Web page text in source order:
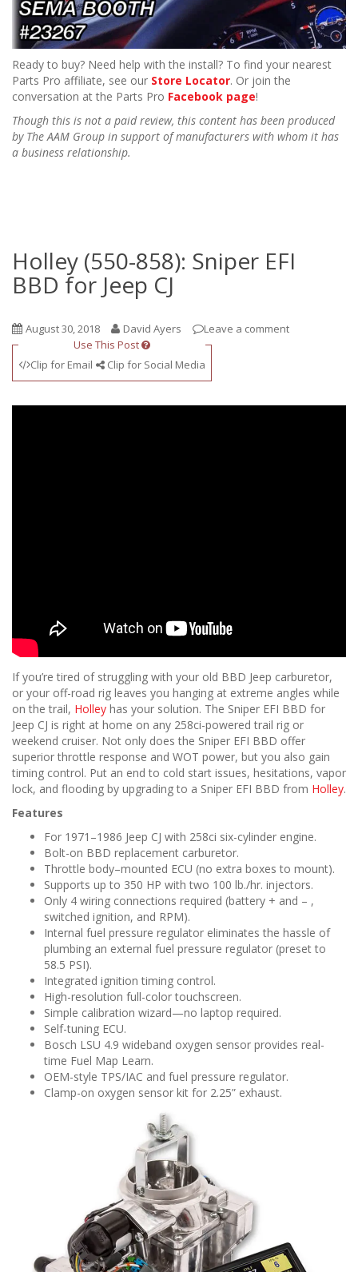
Ready to buy? Need help with the install? To find your nearest
Parts Pro affiliate, see our Store Locator. Or join the
conversation at the Parts Pro Facebook page!
Though this is not a paid review, this content has been produced
by The AAM Group in support of manufacturers with whom it has
a business relationship.
Holley (550-858): Sniper EFI
BBD for Jeep CJ
August 30, 2018 David Ayers
Leave a comment
Use This Post
Clip for Email
Clip for Social Media
If you’re tired of struggling with your old BBD Jeep carburetor,
or your off-road rig leaves you hanging at extreme angles while
on the trail, Holley has your solution. The Sniper EFI BBD for
Jeep CJ is right at home on any 258ci-powered trail rig or
weekend cruiser. Not only does the Sniper EFI BBD offer
superior throttle response and WOT power, but you also gain
timing control. Put an end to cold start issues, hesitations, vapor
lock, and flooding by upgrading to a Sniper EFI BBD from Holley.
Features
For 1971–1986 Jeep CJ with 258ci six-cylinder engine.
Bolt-on BBD replacement carburetor.
Throttle body–mounted ECU (no extra boxes to mount).
Supports up to 350 HP with two 100 lb./hr. injectors.
Only 4 wiring connections required (battery + and – ,
switched ignition, and RPM).
Internal fuel pressure regulator eliminates the hassle of
plumbing an external fuel pressure regulator (preset to
58.5 PSI).
Integrated ignition timing control.
High-resolution full-color touchscreen.
Simple calibration wizard—no laptop required.
Self-tuning ECU.
Bosch LSU 4.9 wideband oxygen sensor provides real-
time Fuel Map Learn.
OEM-style TPS/IAC and fuel pressure regulator.
Clamp-on oxygen sensor kit for 2.25” exhaust.